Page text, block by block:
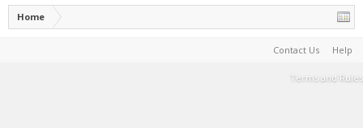
Home
Contact Us Help
Terms and Rules